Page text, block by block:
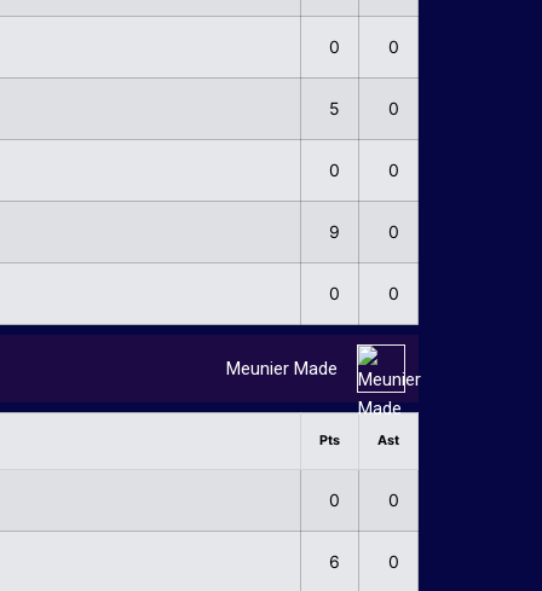
0 0
5 0
0 0
9 0
0 0
Meunier Made
Pts Ast
0 0
6 0